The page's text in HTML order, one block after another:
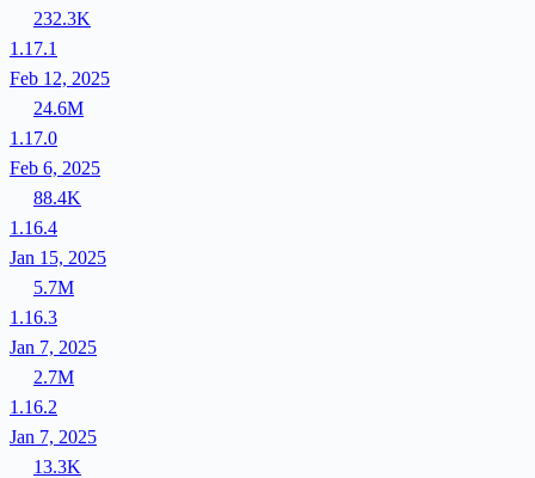
232.3K
1.17.1
Feb 12, 2025
24.6M
1.17.0
Feb 6, 2025
88.4K
1.16.4
Jan 15, 2025
5.7M
1.16.3
Jan 7, 2025
2.7M
1.16.2
Jan 7, 2025
13.3K